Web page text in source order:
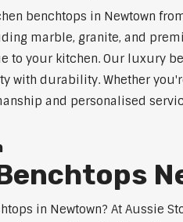
benchtops in Newtown
marble, granite, and
to your kitchen. Our luxury
with durability. Whether
and personalised
in Newtown? At